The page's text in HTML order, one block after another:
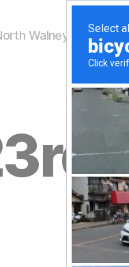
Walney's Wildlife